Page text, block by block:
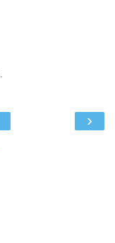
›